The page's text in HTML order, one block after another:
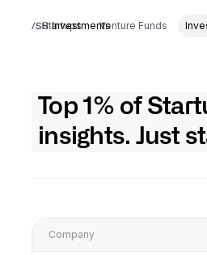
Investments
Startups Venture Funds
Top 1% of
insights. Just
Company